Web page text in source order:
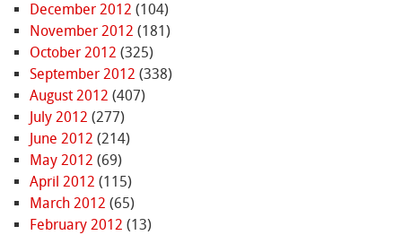
December 2012 (104)
November 2012 (181)
October 2012 (325)
September 2012 (338)
August 2012 (407)
July 2012 (277)
June 2012 (214)
May 2012 (69)
April 2012 (115)
March 2012 (65)
February 2012 (13)